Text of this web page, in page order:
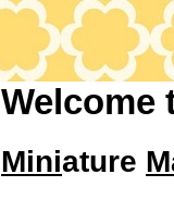
Welcome
Miniature